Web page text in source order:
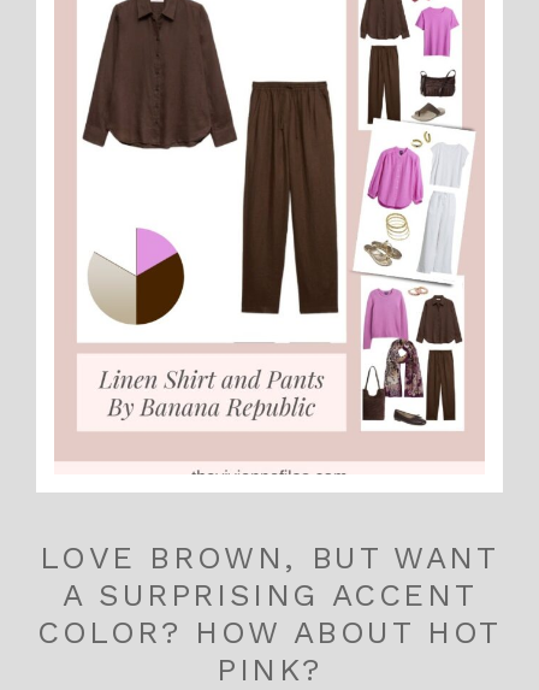
LOVE BROWN, BUT WANT
A SURPRISING ACCENT
COLOR? HOW ABOUT HOT
PINK?